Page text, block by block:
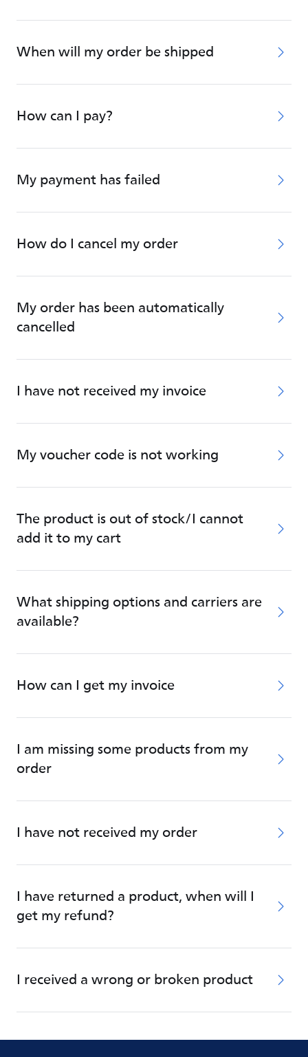
When will my order be shipped
How can I pay?
My payment has failed
How do I cancel my order
My order has been automatically
cancelled
I have not received my invoice
My voucher code is not working
The product is out of stock/I cannot
add it to my cart
What shipping options and carriers are
available?
How can I get my invoice
I am missing some products from my
order
I have not received my order
I have returned a product, when will I
get my refund?
I received a wrong or broken product